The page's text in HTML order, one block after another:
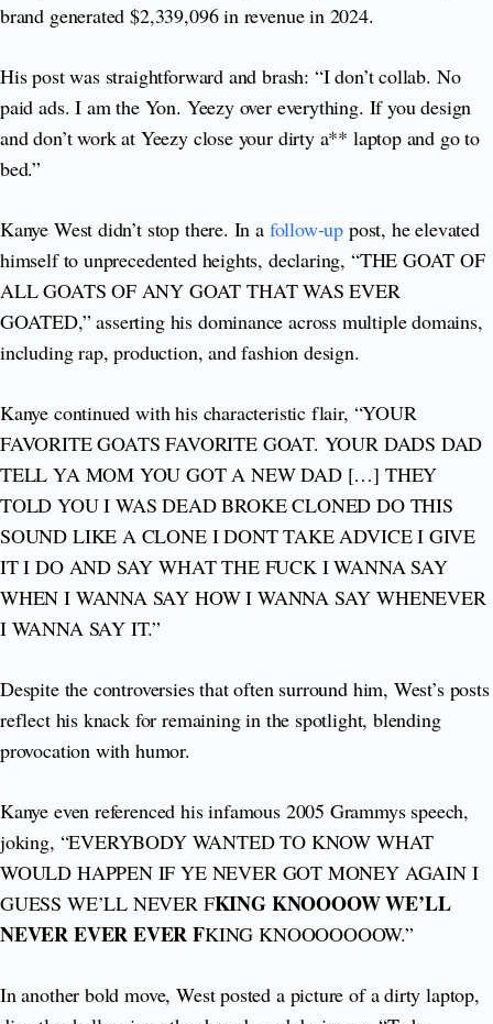
brand generated $2,339,096 in revenue in 2024.
His post was straightforward and brash: “I don’t collab. No
paid ads. I am the Yon. Yeezy over everything. If you design
and don’t work at Yeezy close your dirty a** laptop and go to
bed.”
Kanye West didn’t stop there. In a follow-up post, he elevated
himself to unprecedented heights, declaring, “THE GOAT OF
ALL GOATS OF ANY GOAT THAT WAS EVER
GOATED,” asserting his dominance across multiple domains,
including rap, production, and fashion design.
Kanye continued with his characteristic flair, “YOUR
FAVORITE GOATS FAVORITE GOAT. YOUR DADS DAD
TELL YA MOM YOU GOT A NEW DAD […] THEY
TOLD YOU I WAS DEAD BROKE CLONED DO THIS
SOUND LIKE A CLONE I DONT TAKE ADVICE I GIVE
IT I DO AND SAY WHAT THE FUCK I WANNA SAY
WHEN I WANNA SAY HOW I WANNA SAY WHENEVER
I WANNA SAY IT.”
Despite the controversies that often surround him, West’s posts
reflect his knack for remaining in the spotlight, blending
provocation with humor.
Kanye even referenced his infamous 2005 Grammys speech,
joking, “EVERYBODY WANTED TO KNOW WHAT
WOULD HAPPEN IF YE NEVER GOT MONEY AGAIN I
GUESS WE’LL NEVER FKING KNOOOOW WE’LL
NEVER EVER EVER FKING KNOOOOOOOW.”
In another bold move, West posted a picture of a dirty laptop,